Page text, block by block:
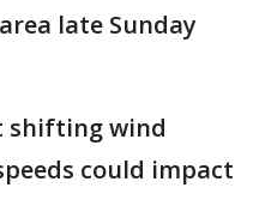
late Sunday
shifting wind
could impact